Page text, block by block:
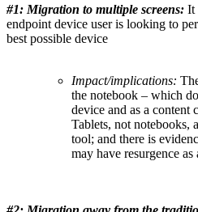
#1:Migration to multiple screens: It
endpoint device user is looking to
best possible device
Impact/implications:
the notebook – which
device and as a content
Tablets, not notebooks,
tool; and there is
may have resurgence